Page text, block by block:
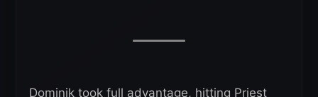
Dominik took full advantage, hitting Priest